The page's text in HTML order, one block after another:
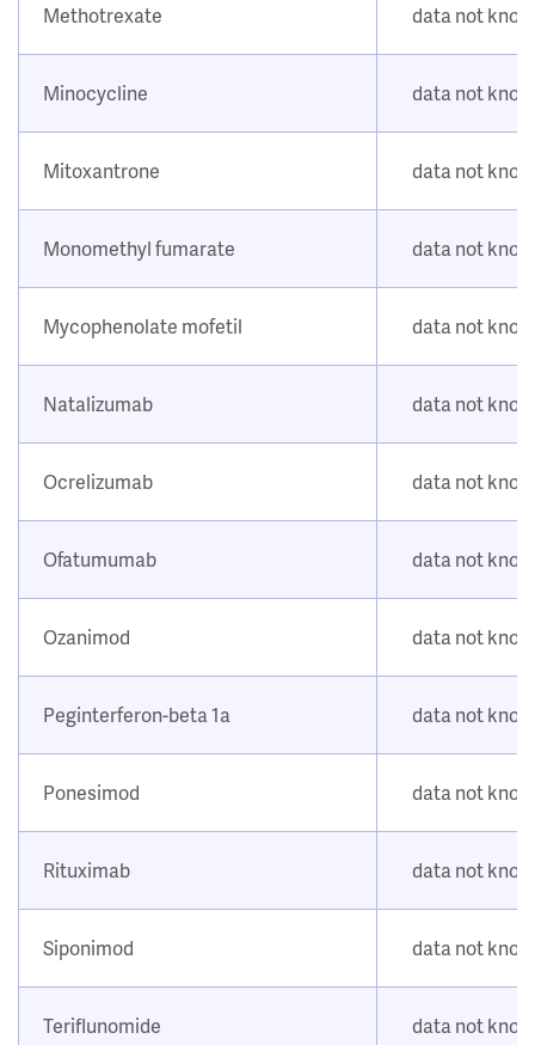
Methotrexate data not
Minocycline data not
Mitoxantrone data not
Monomethyl fumarate data not
Mycophenolate mofetil data not
Natalizumab data not
Ocrelizumab data not
Ofatumumab data not
Ozanimod data not
Peginterferon-beta 1a data not
Ponesimod data not
Rituximab data not
Siponimod data not
Teriflunomide data not